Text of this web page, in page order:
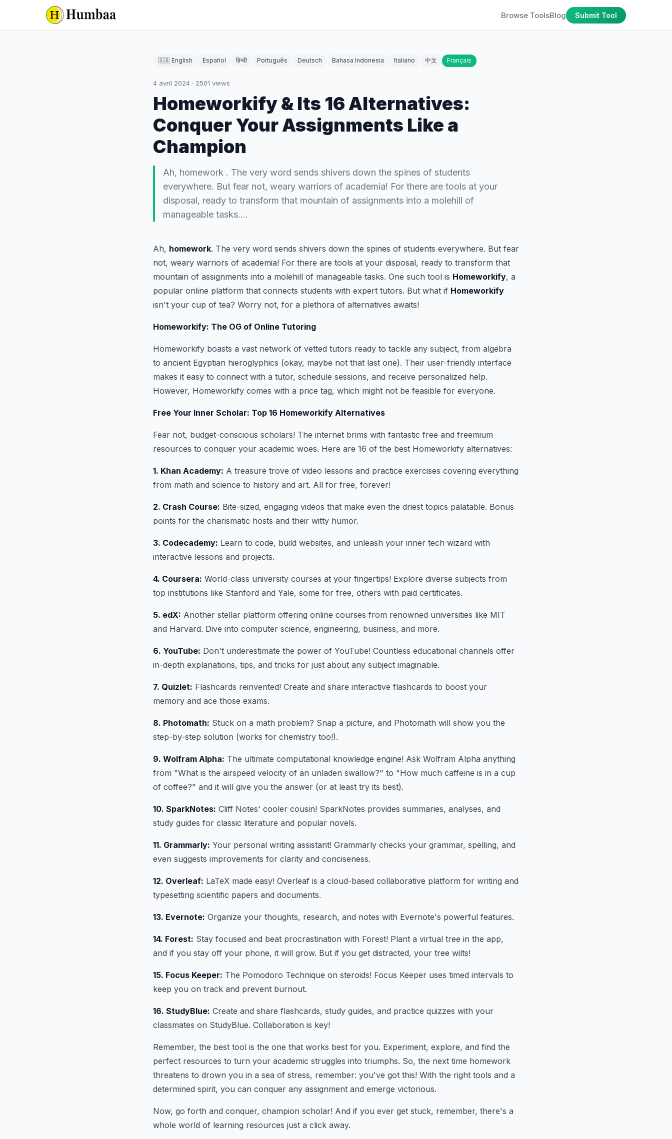
Browse ToolsBlog Submit Tool
🇬🇧 English Español हिन्दी Português Deutsch Bahasa Indonesia Italiano 中文 Français
4 avril 2024 · 2501 views
Homeworkify & Its 16 Alternatives:
Conquer Your Assignments Like a
Champion
Ah, homework . The very word sends shivers down the spines of students
everywhere. But fear not, weary warriors of academia! For there are tools at your
disposal, ready to transform that mountain of assignments into a molehill of
manageable tasks.…
Ah, homework. The very word sends shivers down the spines of students everywhere. But fear
not, weary warriors of academia! For there are tools at your disposal, ready to transform that
mountain of assignments into a molehill of manageable tasks. One such tool is Homeworkify, a
popular online platform that connects students with expert tutors. But what if Homeworkify
isn't your cup of tea? Worry not, for a plethora of alternatives awaits!
Homeworkify: The OG of Online Tutoring
Homeworkify boasts a vast network of vetted tutors ready to tackle any subject, from algebra
to ancient Egyptian hieroglyphics (okay, maybe not that last one). Their user-friendly interface
makes it easy to connect with a tutor, schedule sessions, and receive personalized help.
However, Homeworkify comes with a price tag, which might not be feasible for everyone.
Free Your Inner Scholar: Top 16 Homeworkify Alternatives
Fear not, budget-conscious scholars! The internet brims with fantastic free and freemium
resources to conquer your academic woes. Here are 16 of the best Homeworkify alternatives:
1. Khan Academy: A treasure trove of video lessons and practice exercises covering everything
from math and science to history and art. All for free, forever!
2. Crash Course: Bite-sized, engaging videos that make even the driest topics palatable. Bonus
points for the charismatic hosts and their witty humor.
3. Codecademy: Learn to code, build websites, and unleash your inner tech wizard with
interactive lessons and projects.
4. Coursera: World-class university courses at your fingertips! Explore diverse subjects from
top institutions like Stanford and Yale, some for free, others with paid certificates.
5. edX: Another stellar platform offering online courses from renowned universities like MIT
and Harvard. Dive into computer science, engineering, business, and more.
6. YouTube: Don't underestimate the power of YouTube! Countless educational channels offer
in-depth explanations, tips, and tricks for just about any subject imaginable.
7. Quizlet: Flashcards reinvented! Create and share interactive flashcards to boost your
memory and ace those exams.
8. Photomath: Stuck on a math problem? Snap a picture, and Photomath will show you the
step-by-step solution (works for chemistry too!).
9. Wolfram Alpha: The ultimate computational knowledge engine! Ask Wolfram Alpha anything
from "What is the airspeed velocity of an unladen swallow?" to "How much caffeine is in a cup
of coffee?" and it will give you the answer (or at least try its best).
10. SparkNotes: Cliff Notes' cooler cousin! SparkNotes provides summaries, analyses, and
study guides for classic literature and popular novels.
11. Grammarly: Your personal writing assistant! Grammarly checks your grammar, spelling, and
even suggests improvements for clarity and conciseness.
12. Overleaf: LaTeX made easy! Overleaf is a cloud-based collaborative platform for writing and
typesetting scientific papers and documents.
13. Evernote: Organize your thoughts, research, and notes with Evernote's powerful features.
14. Forest: Stay focused and beat procrastination with Forest! Plant a virtual tree in the app,
and if you stay off your phone, it will grow. But if you get distracted, your tree wilts!
15. Focus Keeper: The Pomodoro Technique on steroids! Focus Keeper uses timed intervals to
keep you on track and prevent burnout.
16. StudyBlue: Create and share flashcards, study guides, and practice quizzes with your
classmates on StudyBlue. Collaboration is key!
Remember, the best tool is the one that works best for you. Experiment, explore, and find the
perfect resources to turn your academic struggles into triumphs. So, the next time homework
threatens to drown you in a sea of stress, remember: you've got this! With the right tools and a
determined spirit, you can conquer any assignment and emerge victorious.
Now, go forth and conquer, champion scholar! And if you ever get stuck, remember, there's a
whole world of learning resources just a click away.